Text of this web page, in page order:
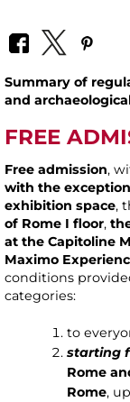
Summary of
and
FREE
Free admission,
with the
exhibition space,
of Rome I floor,
at the Capitoline
Maximo
conditions
categories:
to
starting
Rome
Rome,